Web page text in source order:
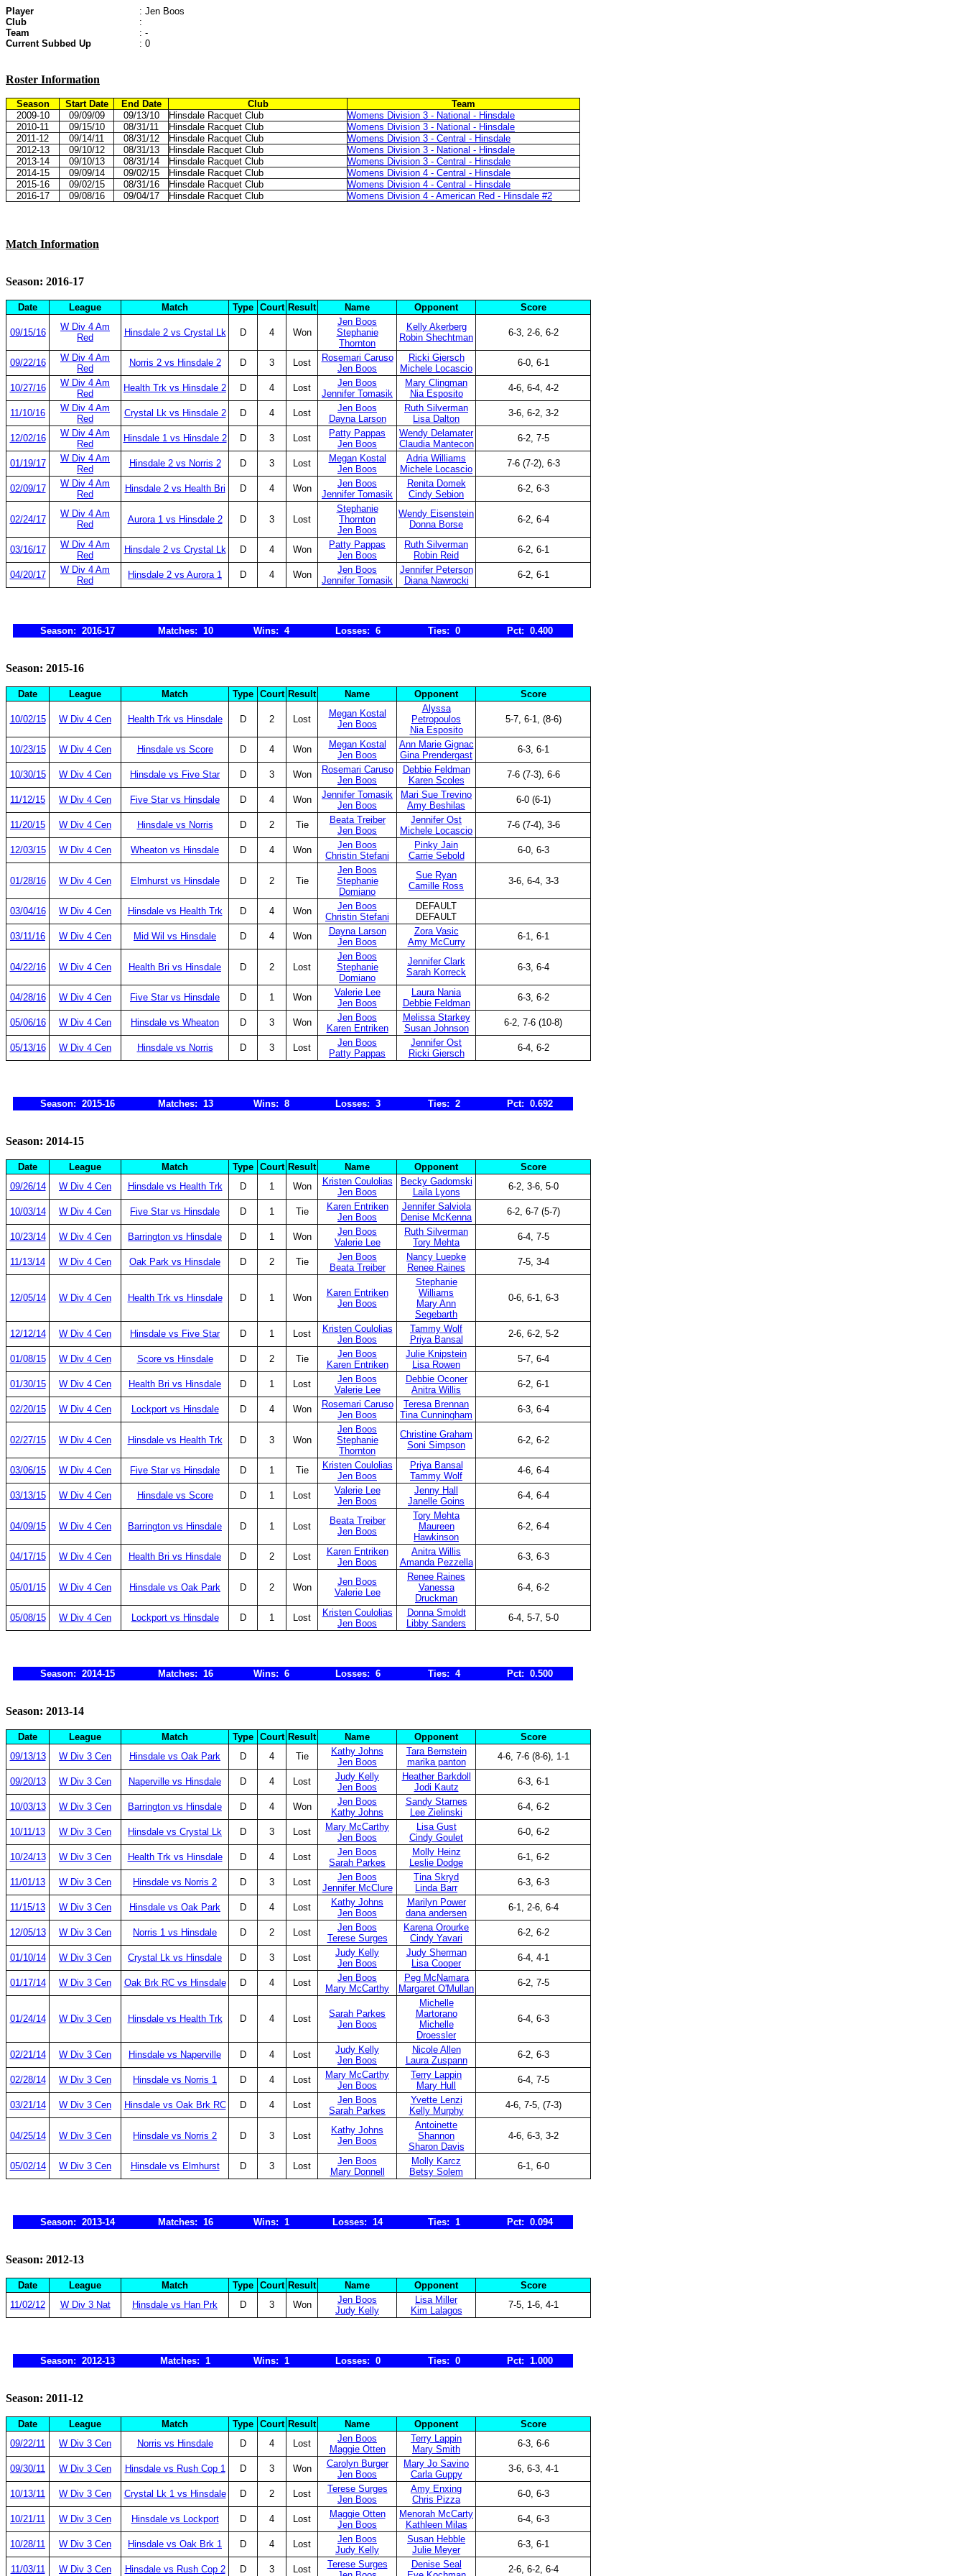
Player
: Jen Boos
Club
:
Team
: -
Current Subbed Up
: 0
Roster Information
Season Start Date End Date Club
Team
2009-10
09/09/09 09/13/10 Hinsdale Racquet Club
Womens Division 3 - National - Hinsdale
2010-11
09/15/10 08/31/11 Hinsdale Racquet Club
Womens Division 3 - National - Hinsdale
2011-12
09/14/11 08/31/12 Hinsdale Racquet Club
Womens Division 3 - Central - Hinsdale
2012-13
09/10/12 08/31/13 Hinsdale Racquet Club
Womens Division 3 - National - Hinsdale
2013-14
09/10/13 08/31/14 Hinsdale Racquet Club
Womens Division 3 - Central - Hinsdale
2014-15
09/09/14 09/02/15 Hinsdale Racquet Club
Womens Division 4 - Central - Hinsdale
2015-16
09/02/15 08/31/16 Hinsdale Racquet Club
Womens Division 4 - Central - Hinsdale
2016-17
09/08/16 09/04/17 Hinsdale Racquet Club Womens Division 4 - American Red - Hinsdale #2
Match Information
Season: 2016-17
Date League Match Type Court Result Name Opponent Score
09/15/16
W Div 4 Am
Red
Hinsdale 2 vs Crystal Lk D 4 Won
Jen Boos
Stephanie
Thornton
Kelly Akerberg
Robin Shechtman
6-3, 2-6, 6-2
09/22/16
W Div 4 Am
Red
Norris 2 vs Hinsdale 2 D 3 Lost
Rosemari Caruso
Jen Boos
Ricki Giersch
Michele Locascio
6-0, 6-1
10/27/16
W Div 4 Am
Red
Health Trk vs Hinsdale 2 D 4 Lost
Jen Boos
Jennifer Tomasik
Mary Clingman
Nia Esposito
4-6, 6-4, 4-2
11/10/16
W Div 4 Am
Red
Crystal Lk vs Hinsdale 2 D 4 Lost
Jen Boos
Dayna Larson
Ruth Silverman
Lisa Dalton
3-6, 6-2, 3-2
12/02/16
W Div 4 Am
Red
Hinsdale 1 vs Hinsdale 2 D 3 Lost
Patty Pappas
Jen Boos
Wendy Delamater
Claudia Mantecon
6-2, 7-5
01/19/17
W Div 4 Am
Red
Hinsdale 2 vs Norris 2 D 3 Lost
Megan Kostal
Jen Boos
Adria Williams
Michele Locascio
7-6 (7-2), 6-3
02/09/17
W Div 4 Am
Red
Hinsdale 2 vs Health Bri D 4 Won
Jen Boos
Jennifer Tomasik
Renita Domek
Cindy Sebion
6-2, 6-3
02/24/17
W Div 4 Am
Red
Aurora 1 vs Hinsdale 2 D 3 Lost
Stephanie
Thornton
Jen Boos
Wendy Eisenstein
Donna Borse
6-2, 6-4
03/16/17
W Div 4 Am
Red
Hinsdale 2 vs Crystal Lk D 4 Won
Patty Pappas
Jen Boos
Ruth Silverman
Robin Reid
6-2, 6-1
04/20/17
W Div 4 Am
Red
Hinsdale 2 vs Aurora 1 D 4 Won
Jen Boos
Jennifer Tomasik
Jennifer Peterson
Diana Nawrocki
6-2, 6-1
Season: 2016-17 Matches: 10 Wins: 4 Losses: 6 Ties: 0 Pct: 0.400
Season: 2015-16
Date League Match Type Court Result Name Opponent Score
10/02/15 W Div 4 Cen Health Trk vs Hinsdale D 2 Lost
Megan Kostal
Jen Boos
Alyssa
Petropoulos
Nia Esposito
5-7, 6-1, (8-6)
10/23/15 W Div 4 Cen Hinsdale vs Score D 4 Won
Megan Kostal
Jen Boos
Ann Marie Gignac
Gina Prendergast
6-3, 6-1
10/30/15 W Div 4 Cen Hinsdale vs Five Star D 3 Won
Rosemari Caruso
Jen Boos
Debbie Feldman
Karen Scoles
7-6 (7-3), 6-6
11/12/15 W Div 4 Cen Five Star vs Hinsdale D 4 Won
Jennifer Tomasik
Jen Boos
Mari Sue Trevino
Amy Beshilas
6-0 (6-1)
11/20/15 W Div 4 Cen Hinsdale vs Norris D 2 Tie
Beata Treiber
Jen Boos
Jennifer Ost
Michele Locascio
7-6 (7-4), 3-6
12/03/15 W Div 4 Cen Wheaton vs Hinsdale D 4 Won
Jen Boos
Christin Stefani
Pinky Jain
Carrie Sebold
6-0, 6-3
01/28/16 W Div 4 Cen Elmhurst vs Hinsdale D 2 Tie
Jen Boos
Stephanie
Domiano
Sue Ryan
Camille Ross
3-6, 6-4, 3-3
03/04/16 W Div 4 Cen Hinsdale vs Health Trk D 4 Won
Jen Boos
Christin Stefani
DEFAULT
DEFAULT
03/11/16
W Div 4 Cen Mid Wil vs Hinsdale D 4 Won
Dayna Larson
Jen Boos
Zora Vasic
Amy McCurry
6-1, 6-1
04/22/16 W Div 4 Cen Health Bri vs Hinsdale D 2 Lost
Jen Boos
Stephanie
Domiano
Jennifer Clark
Sarah Korreck
6-3, 6-4
04/28/16 W Div 4 Cen Five Star vs Hinsdale D 1 Won
Valerie Lee
Jen Boos
Laura Nania
Debbie Feldman
6-3, 6-2
05/06/16 W Div 4 Cen Hinsdale vs Wheaton D 3 Won
Jen Boos
Karen Entriken
Melissa Starkey
Susan Johnson
6-2, 7-6 (10-8)
05/13/16 W Div 4 Cen Hinsdale vs Norris D 3 Lost
Jen Boos
Patty Pappas
Jennifer Ost
Ricki Giersch
6-4, 6-2
Season: 2015-16 Matches: 13 Wins: 8 Losses: 3 Ties: 2 Pct: 0.692
Season: 2014-15
Date League Match Type Court Result Name Opponent
Score
09/26/14
W Div 4 Cen Hinsdale vs Health Trk D 1 Won
Kristen Coulolias
Jen Boos
Becky Gadomski
Laila Lyons
6-2, 3-6, 5-0
10/03/14 W Div 4 Cen Five Star vs Hinsdale D 1 Tie
Karen Entriken
Jen Boos
Jennifer Salviola
Denise McKenna
6-2, 6-7 (5-7)
10/23/14 W Div 4 Cen Barrington vs Hinsdale D 1 Won
Jen Boos
Valerie Lee
Ruth Silverman
Tory Mehta
6-4, 7-5
11/13/14 W Div 4 Cen Oak Park vs Hinsdale D 2 Tie
Jen Boos
Beata Treiber
Nancy Luepke
Renee Raines
7-5, 3-4
12/05/14 W Div 4 Cen Health Trk vs Hinsdale D 1 Won
Karen Entriken
Jen Boos
Stephanie
Williams
Mary Ann
Segebarth
0-6, 6-1, 6-3
12/12/14 W Div 4 Cen Hinsdale vs Five Star D 1 Lost
Kristen Coulolias
Jen Boos
Tammy Wolf
Priya Bansal
2-6, 6-2, 5-2
01/08/15 W Div 4 Cen Score vs Hinsdale D 2 Tie
Jen Boos
Karen Entriken
Julie Knipstein
Lisa Rowen
5-7, 6-4
01/30/15 W Div 4 Cen Health Bri vs Hinsdale D 1 Lost
Jen Boos
Valerie Lee
Debbie Oconer
Anitra Willis
6-2, 6-1
02/20/15 W Div 4 Cen Lockport vs Hinsdale D 4 Won
Rosemari Caruso
Jen Boos
Teresa Brennan
Tina Cunningham
6-3, 6-4
02/27/15 W Div 4 Cen Hinsdale vs Health Trk D 3 Won
Jen Boos
Stephanie
Thornton
Christine Graham
Soni Simpson
6-2, 6-2
03/06/15 W Div 4 Cen Five Star vs Hinsdale D 1 Tie
Kristen Coulolias
Jen Boos
Priya Bansal
Tammy Wolf
4-6, 6-4
03/13/15 W Div 4 Cen Hinsdale vs Score D 1 Lost
Valerie Lee
Jen Boos
Jenny Hall
Janelle Goins
6-4, 6-4
04/09/15 W Div 4 Cen Barrington vs Hinsdale D 1 Lost
Beata Treiber
Jen Boos
Tory Mehta
Maureen
Hawkinson
6-2, 6-4
04/17/15 W Div 4 Cen Health Bri vs Hinsdale D 2 Lost
Karen Entriken
Jen Boos
Anitra Willis
Amanda Pezzella
6-3, 6-3
05/01/15 W Div 4 Cen Hinsdale vs Oak Park D 2 Won
Jen Boos
Valerie Lee
Renee Raines
Vanessa
Druckman
6-4, 6-2
05/08/15 W Div 4 Cen Lockport vs Hinsdale D 1 Lost
Kristen Coulolias
Jen Boos
Donna Smoldt
Libby Sanders
6-4, 5-7, 5-0
Season: 2014-15 Matches: 16 Wins: 6 Losses: 6 Ties: 4 Pct: 0.500
Season: 2013-14
Date League Match Type Court Result Name Opponent
Score
09/13/13
W Div 3 Cen Hinsdale vs Oak Park D 4 Tie
Kathy Johns
Jen Boos
Tara Bernstein
marika panton
4-6, 7-6 (8-6), 1-1
09/20/13 W Div 3 Cen Naperville vs Hinsdale D 4 Lost
Judy Kelly
Jen Boos
Heather Barkdoll
Jodi Kautz
6-3, 6-1
10/03/13 W Div 3 Cen Barrington vs Hinsdale D 4 Won
Jen Boos
Kathy Johns
Sandy Starnes
Lee Zielinski
6-4, 6-2
10/11/13 W Div 3 Cen Hinsdale vs Crystal Lk D 3 Lost
Mary McCarthy
Jen Boos
Lisa Gust
Cindy Goulet
6-0, 6-2
10/24/13 W Div 3 Cen Health Trk vs Hinsdale D 4 Lost
Jen Boos
Sarah Parkes
Molly Heinz
Leslie Dodge
6-1, 6-2
11/01/13 W Div 3 Cen Hinsdale vs Norris 2 D 3 Lost
Jen Boos
Jennifer McClure
Tina Skryd
Linda Barr
6-3, 6-3
11/15/13 W Div 3 Cen Hinsdale vs Oak Park D 4 Lost
Kathy Johns
Jen Boos
Marilyn Power
dana andersen
6-1, 2-6, 6-4
12/05/13 W Div 3 Cen Norris 1 vs Hinsdale D 2 Lost
Jen Boos
Terese Surges
Karena Orourke
Cindy Yavari
6-2, 6-2
01/10/14 W Div 3 Cen Crystal Lk vs Hinsdale D 3 Lost
Judy Kelly
Jen Boos
Judy Sherman
Lisa Cooper
6-4, 4-1
01/17/14 W Div 3 Cen Oak Brk RC vs Hinsdale D 4 Lost
Jen Boos
Mary McCarthy
Peg McNamara
Margaret O'Mullan
6-2, 7-5
01/24/14 W Div 3 Cen Hinsdale vs Health Trk D 4 Lost
Sarah Parkes
Jen Boos
Michelle
Martorano
Michelle
Droessler
6-4, 6-3
02/21/14 W Div 3 Cen Hinsdale vs Naperville D 4 Lost
Judy Kelly
Jen Boos
Nicole Allen
Laura Zuspann
6-2, 6-3
02/28/14 W Div 3 Cen Hinsdale vs Norris 1 D 4 Lost
Mary McCarthy
Jen Boos
Terry Lappin
Mary Hull
6-4, 7-5
03/21/14 W Div 3 Cen Hinsdale vs Oak Brk RC D 4 Lost
Jen Boos
Sarah Parkes
Yvette Lenzi
Kelly Murphy
4-6, 7-5, (7-3)
04/25/14 W Div 3 Cen Hinsdale vs Norris 2 D 3 Lost
Kathy Johns
Jen Boos
Antoinette
Shannon
Sharon Davis
4-6, 6-3, 3-2
05/02/14 W Div 3 Cen Hinsdale vs Elmhurst D 3 Lost
Jen Boos
Mary Donnell
Molly Karcz
Betsy Solem
6-1, 6-0
Season: 2013-14 Matches: 16 Wins: 1 Losses: 14 Ties: 1 Pct: 0.094
Season: 2012-13
Date League Match Type Court Result Name Opponent
Score
11/02/12
W Div 3 Nat Hinsdale vs Han Prk D 3 Won
Jen Boos
Judy Kelly
Lisa Miller
Kim Lalagos
7-5, 1-6, 4-1
Season: 2012-13 Matches: 1 Wins: 1 Losses: 0 Ties: 0 Pct: 1.000
Season: 2011-12
Date League Match Type Court Result Name Opponent
Score
09/22/11
W Div 3 Cen Norris vs Hinsdale D 4 Lost
Jen Boos
Maggie Otten
Terry Lappin
Mary Smith
6-3, 6-6
09/30/11 W Div 3 Cen Hinsdale vs Rush Cop 1 D 3 Won
Carolyn Burger
Jen Boos
Mary Jo Savino
Carla Guppy
3-6, 6-3, 4-1
10/13/11 W Div 3 Cen Crystal Lk 1 vs Hinsdale D 2 Lost
Terese Surges
Jen Boos
Amy Enxing
Chris Pizza
6-0, 6-3
10/21/11 W Div 3 Cen Hinsdale vs Lockport D 4 Lost
Maggie Otten
Jen Boos
Menorah McCarty
Kathleen Milas
6-4, 6-3
10/28/11 W Div 3 Cen Hinsdale vs Oak Brk 1 D 4 Lost
Jen Boos
Judy Kelly
Susan Hebble
Julie Meyer
6-3, 6-1
11/03/11 W Div 3 Cen Hinsdale vs Rush Cop 2 D 3 Lost
Terese Surges
Denise Seal
2-6, 6-2, 6-4